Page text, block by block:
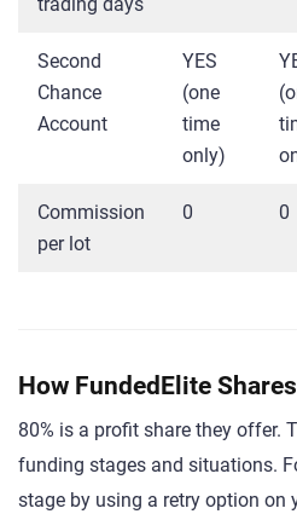
Second
Chance
Account
YES
(one
time
only)
Commission
per lot
0 0
How FundedElite
80% is a profit share they offer.
funding stages and situations.
stage by using a retry option on